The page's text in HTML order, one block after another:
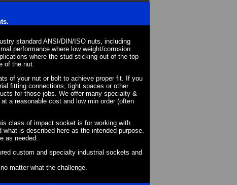
standard ANSI/DIN/ISO nuts, including
performance where low weight/corrosion
where the stud sticking out of the top
of the nut.
of your nut or bolt to achieve proper fit. If you
fitting connections, tight spaces or other
for those jobs. We offer many specialty &
a reasonable cost and low min order (often
class of impact socket is for working with
is described here as the intended purpose.
as needed.
custom and specialty industrial sockets and
matter what the challenge.